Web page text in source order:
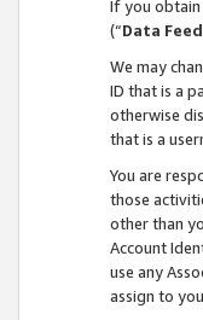
If you obtain
(“Data
We may
ID that is a
otherwise
that is a
You are
those
other than
Account
use any
assign to